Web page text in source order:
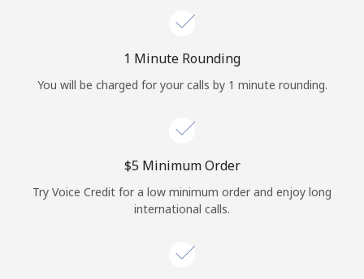
Log in
or
Continue with
1 Minute Rounding
You will be charged for your calls by 1 minute rounding.
⁦$5⁩ Minimum Order
Try Voice Credit for a low minimum order and enjoy long
international calls.